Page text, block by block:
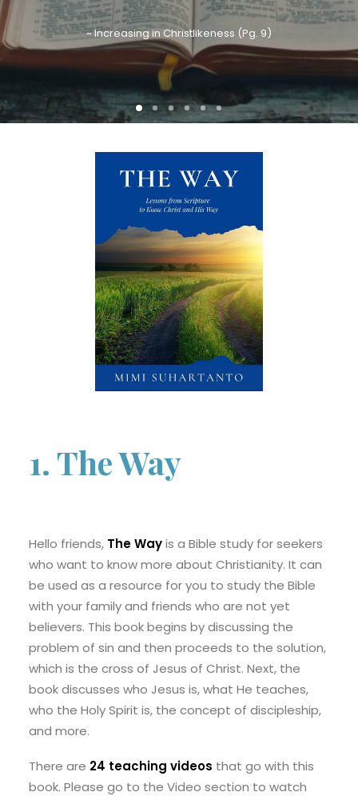
~ Increasing in Christlikeness (Pg. 9)
1. The Way
Hello friends, The Wayis a Bible study for seekers
who want to know more about Christianity. It can
be used as a resource for you to study the Bible
with your family and friends who are not yet
believers. This book begins by discussing the
problem of sin and then proceeds to the solution,
which is the cross of Jesus of Christ. Next, the
book discusses who Jesus is, what He teaches,
who the Holy Spirit is, the concept of discipleship,
and more.
There are 24 teaching videos that go with this
book. Please go to the Video section to watch